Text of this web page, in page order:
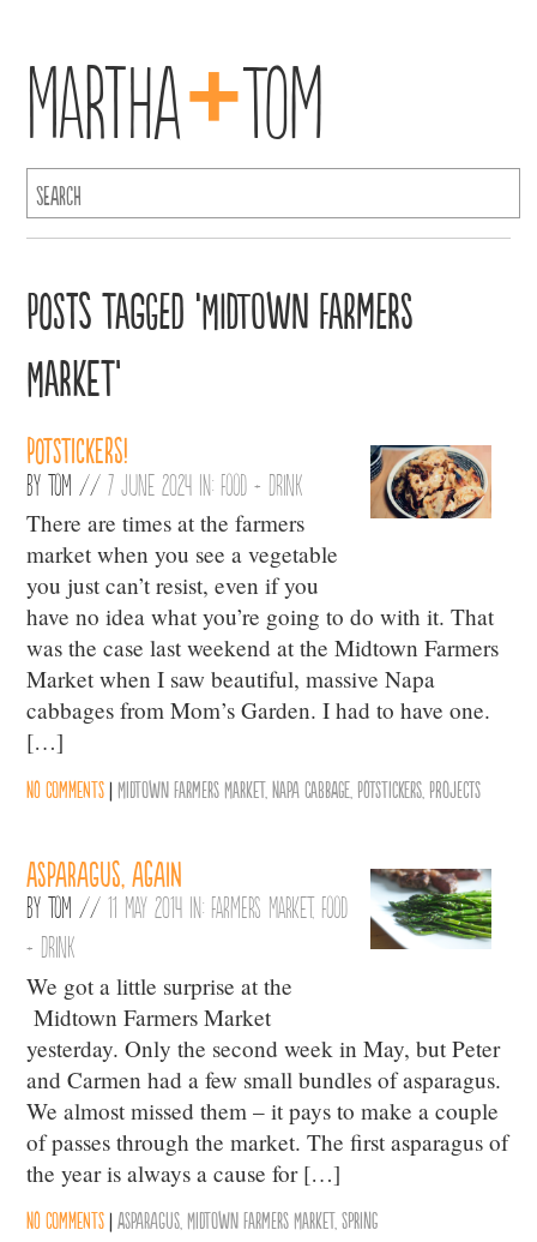
Martha+Tom
Posts Tagged ‘Midtown Farmers
Market’
Potstickers!
ByTom //7 June 2024 in: Food + Drink
There are times at the farmers
market when you see a vegetable
you just can’t resist, even if you
have no idea what you’re going to do with it. That
was the case last weekend at the Midtown Farmers
Market when I saw beautiful, massive Napa
cabbages from Mom’s Garden. I had to have one.
[…]
No comments |Midtown Farmers Market,Napa cabbage Potstickers Projects
Asparagus, again
ByTom //11 May 2014 in: Farmers Market, Food
+ Drink
We got a little surprise at the
Midtown Farmers Market
yesterday. Only the second week in May, but Peter
and Carmen had a few small bundles of asparagus.
We almost missed them – it pays to make a couple
of passes through the market. The first asparagus of
the year is always a cause for […]
No comments |Asparagus ,Midtown Farmers Market,Spring